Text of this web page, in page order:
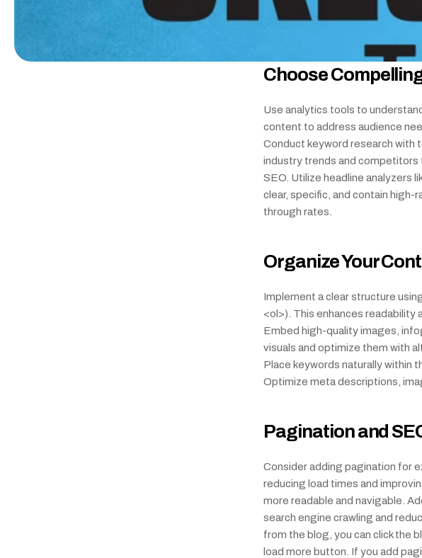
Choose
Use analytics tools to
content to address audience
Conduct keyword research with
industry trends and
SEO. Utilize headline analyzers
clear, specific, and contain high-
through rates.
Organize Your
Implement a clear structure
<ol>). This enhances
Embed high-quality images,
visuals and optimize them with
Place keywords naturally within
Optimize meta descriptions,
Pagination and
Consider adding pagination for
reducing load times and
more readable and navigable.
search engine crawling and
from the blog, you can click the
load more button. If you add